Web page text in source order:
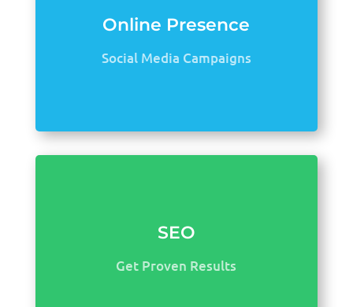
Online Presence
Social Media Campaigns
SEO
Get Proven Results